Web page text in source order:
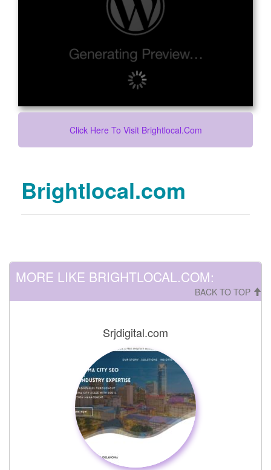
Click Here To Visit Brightlocal.com
Brightlocal.com
MORE LIKE BRIGHTLOCAL.COM:
BACK TO TOP
Srjdigital.com